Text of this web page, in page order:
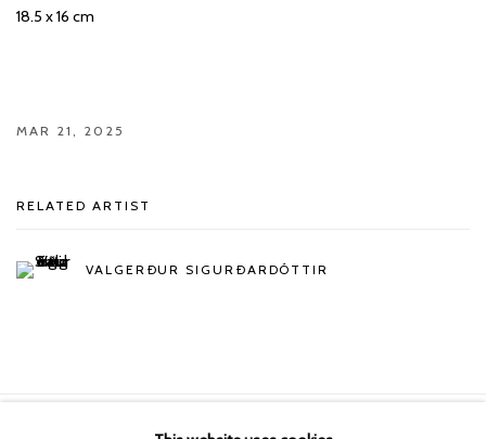
18.5 x 16 cm
MAR 21, 2025
RELATED ARTIST
VALGERÐUR SIGURÐARDÓTTIR